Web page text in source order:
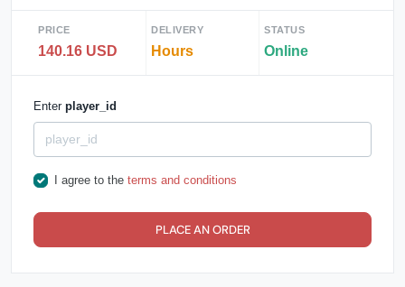
PRICE
140.16 USD
DELIVERY
Hours
STATUS
Online
Enter player_id
I agree to the terms and conditions
PLACE AN ORDER